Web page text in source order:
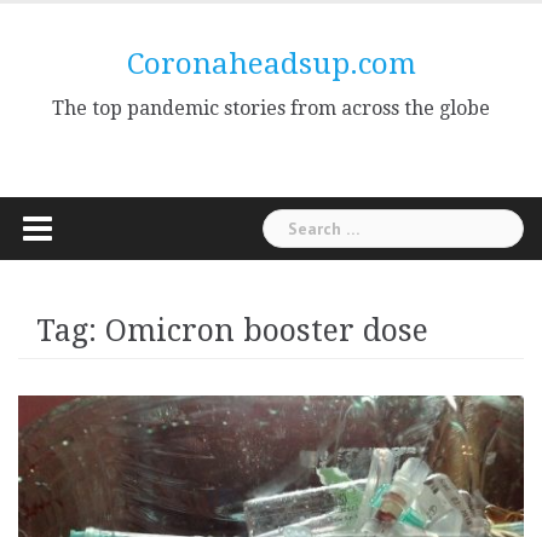
Coronaheadsup.com
The top pandemic stories from across the globe
Search
for:
Tag: Omicron booster dose